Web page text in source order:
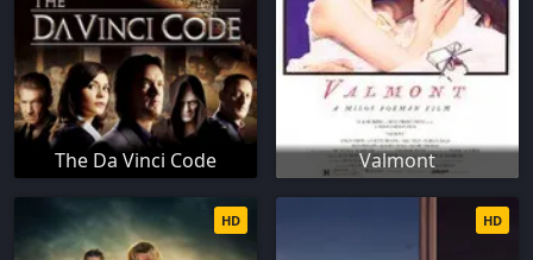
The Da Vinci Code Valmont
HD HD